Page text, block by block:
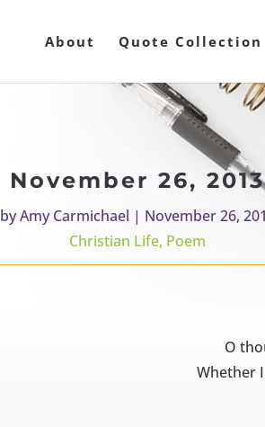
About Quote Collection
November 26, 2013
byAmy Carmichael | November 26,
Christian Life, Poem
O
Whether